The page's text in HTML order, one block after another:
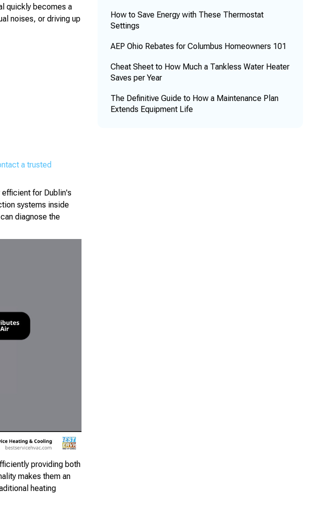
quickly becomes a
noises, or driving up
a trusted
for Dublin's
systems inside
diagnose the
providing both
makes them an
heating
How to Save Energy with These Thermostat
Settings
AEP Ohio Rebates for Columbus Homeowners 101
Cheat Sheet to How Much a Tankless Water Heater
Saves per Year
The Definitive Guide to How a Maintenance Plan
Extends Equipment Life